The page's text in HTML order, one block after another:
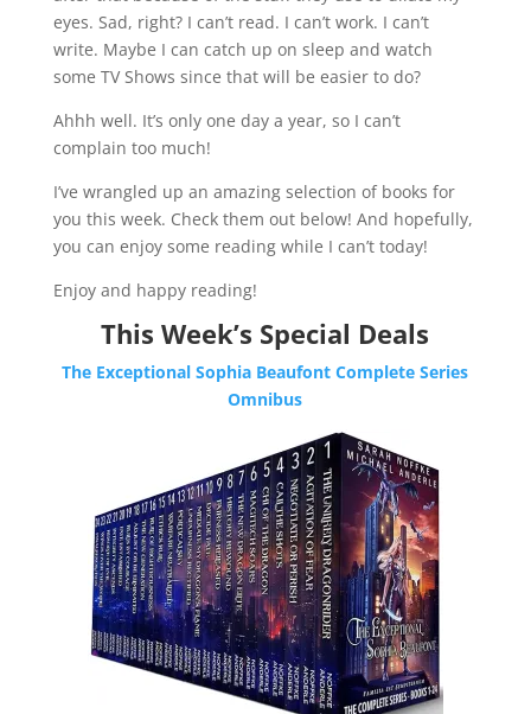
eyes. Sad, right? I can’t read. I can’t work. I can’t
write. Maybe I can catch up on sleep and watch
some TV Shows since that will be easier to do?
Ahhh well. It’s only one day a year, so I can’t
complain too much!
I’ve wrangled up an amazing selection of books for
you this week. Check them out below! And hopefully,
you can enjoy some reading while I can’t today!​​​
Enjoy and happy reading!
This Week’s Special Deals
The Exceptional Sophia Beaufont Complete Series
Omnibus